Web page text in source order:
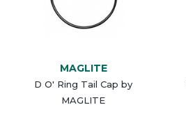
MAGLITE
D O' Ring Tail Cap by
MAGLITE